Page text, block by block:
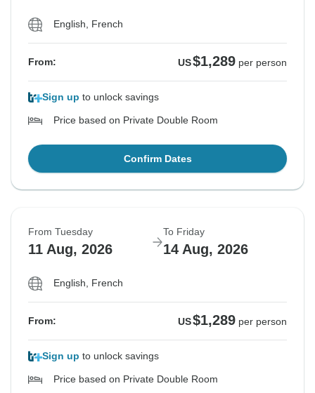
English, French
From: US$1,289 per person
Sign up to unlock savings
Price based on Private Double Room
Confirm Dates
From Tuesday
11 Aug, 2026
To Friday
14 Aug, 2026
English, French
From: US$1,289 per person
Sign up to unlock savings
Price based on Private Double Room